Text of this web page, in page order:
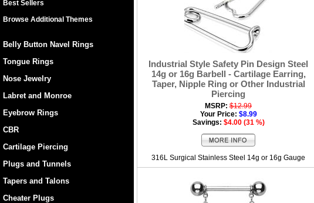
Best Sellers
Browse Additional Themes
Belly Button Navel Rings
Tongue Rings
Nose Jewelry
Labret and Monroe
Eyebrow Rings
CBR
Cartilage Piercing
Plugs and Tunnels
Tapers and Talons
Cheater Plugs
Industrial Style Safety Pin Design Steel
14g or 16g Barbell - Cartilage Earring,
Taper, Nipple Ring or Other Industrial
Piercing
MSRP: $12.99
Your Price: $8.99
Savings: $4.00 (31 %)
316L Surgical Stainless Steel 14g or 16g Gauge